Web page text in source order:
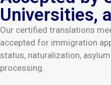
Universities,
Our certified translations
accepted for immigration
status, naturalization,
processing.